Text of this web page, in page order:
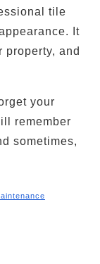
tile
It
property, and
your
remember
sometimes,